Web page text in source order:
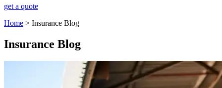
get a quote
Home > Insurance Blog
Insurance Blog​